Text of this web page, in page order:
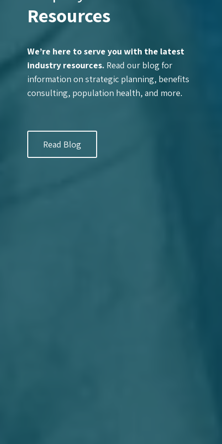
Resources
We’re here to serve you with the latest
industry resources. Read our blog for
information on strategic planning, benefits
consulting, population health, and more.
Read Blog